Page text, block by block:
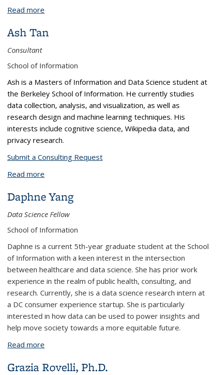
Read more
Ash Tan
Consultant
School of Information
Ash is a Masters of Information and Data Science student at
the Berkeley School of Information. He currently studies
data collection, analysis, and visualization, as well as
research design and machine learning techniques. His
interests include cognitive science, Wikipedia data, and
privacy research.
Submit a Consulting Request
Read more
Daphne Yang
Data Science Fellow
School of Information
Daphne is a current 5th-year graduate student at the School
of Information with a keen interest in the intersection
between healthcare and data science. She has prior work
experience in the realm of public health, consulting, and
research. Currently, she is a data science research intern at
a DC consumer experience startup. She is particularly
interested in how data can be used to power insights and
help move society towards a more equitable future.
Read more
Grazia Rovelli, Ph.D.